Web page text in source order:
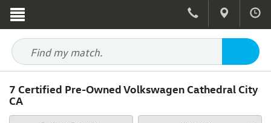
7 Certified Pre-Owned Volkswagen Cathedral City
CA